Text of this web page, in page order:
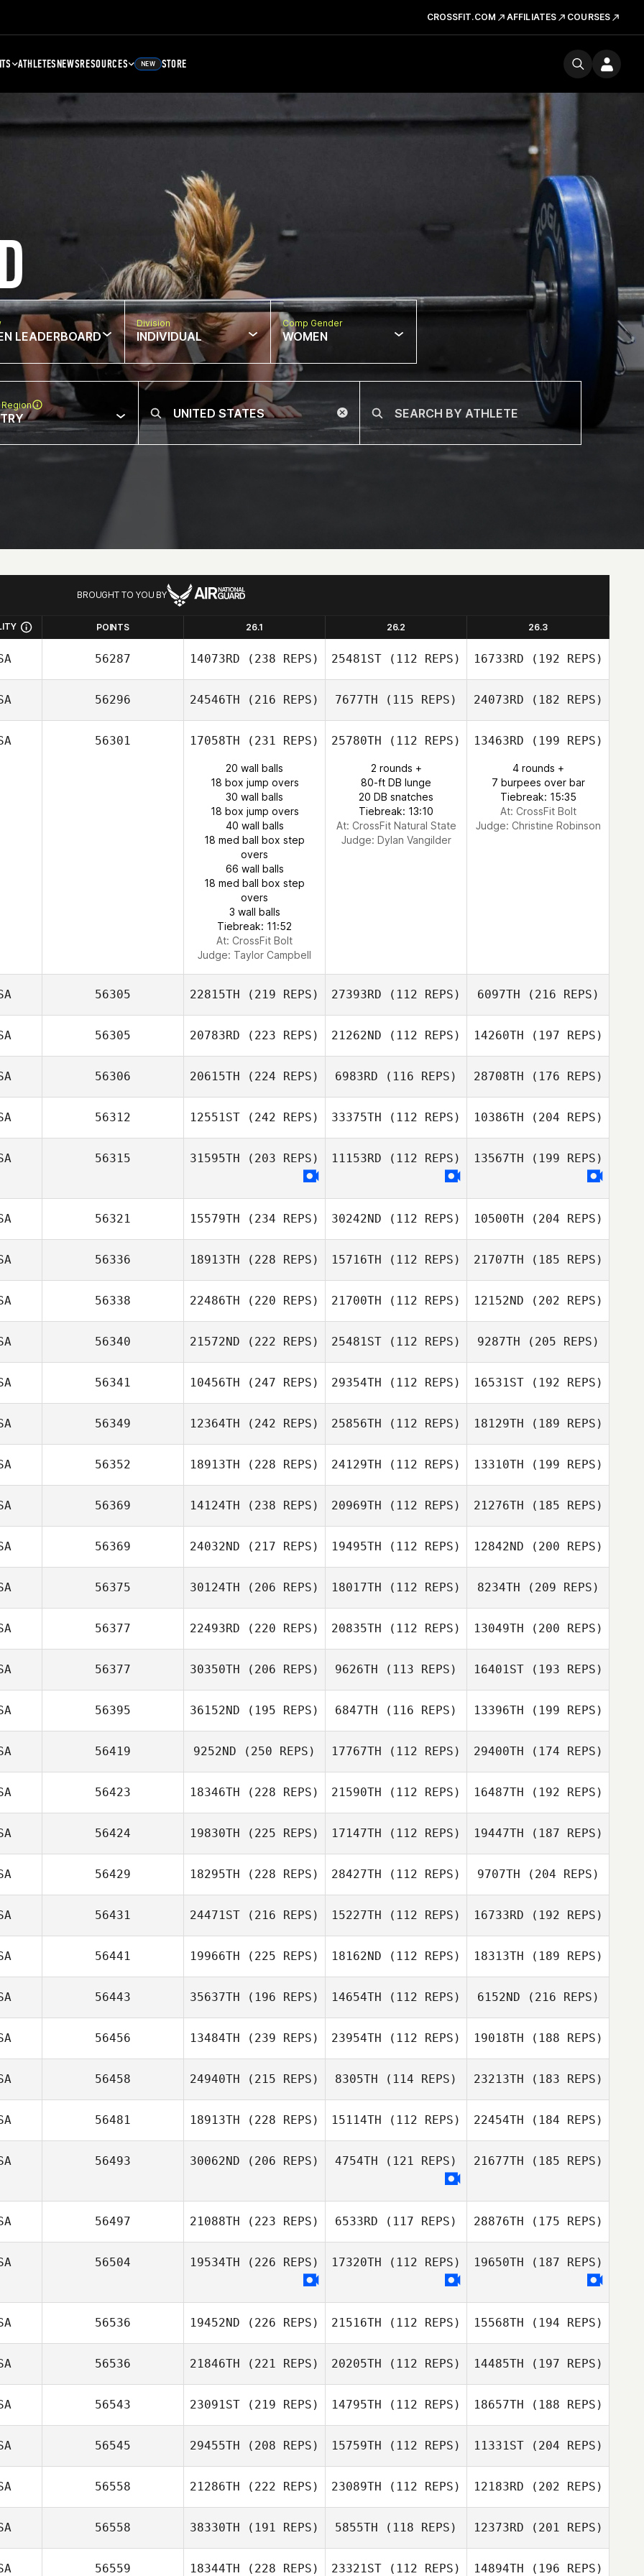
CROSSFIT.COM AFFILIATES COURSES
ATHLETESNEWSRESOURCES NEW STORE
LEADERBOARD
Division
INDIVIDUAL
Comp Gender
WOMEN
BROUGHT TO YOU BY
POINTS 26.1 26.2 26.3
56287 14073RD (238 REPS) 25481ST (112 REPS) 16733RD (192 REPS)
56296 24546TH (216 REPS) 7677TH (115 REPS) 24073RD (182 REPS)
56301 17058TH (231 REPS)
20 wall balls
18 box jump overs
30 wall balls
18 box jump overs
40 wall balls
18 med ball box step
overs
66 wall balls
18 med ball box step
overs
3 wall balls
Tiebreak: 11:52
At: CrossFit Bolt
Judge: Taylor Campbell
25780TH (112 REPS)
2 rounds +
80-ft DB lunge
20 DB snatches
Tiebreak: 13:10
At: CrossFit Natural State
Judge: Dylan Vangilder
13463RD (199 REPS)
4 rounds +
7 burpees over bar
Tiebreak: 15:35
At: CrossFit Bolt
Judge: Christine Robinson
56305 22815TH (219 REPS) 27393RD (112 REPS) 6097TH (216 REPS)
56305 20783RD (223 REPS) 21262ND (112 REPS) 14260TH (197 REPS)
56306 20615TH (224 REPS) 6983RD (116 REPS) 28708TH (176 REPS)
56312 12551ST (242 REPS) 33375TH (112 REPS) 10386TH (204 REPS)
56315 31595TH (203 REPS) 11153RD (112 REPS) 13567TH (199 REPS)
56321 15579TH (234 REPS) 30242ND (112 REPS) 10500TH (204 REPS)
56336 18913TH (228 REPS) 15716TH (112 REPS) 21707TH (185 REPS)
56338 22486TH (220 REPS) 21700TH (112 REPS) 12152ND (202 REPS)
56340 21572ND (222 REPS) 25481ST (112 REPS) 9287TH (205 REPS)
56341 10456TH (247 REPS) 29354TH (112 REPS) 16531ST(192 REPS)
56349 12364TH (242 REPS) 25856TH (112 REPS) 18129TH (189 REPS)
56352 18913TH (228 REPS) 24129TH (112 REPS) 13310TH (199 REPS)
56369 14124TH (238 REPS) 20969TH (112 REPS) 21276TH (185 REPS)
56369 24032ND (217 REPS) 19495TH (112 REPS) 12842ND (200 REPS)
56375 30124TH (206 REPS) 18017TH (112 REPS) 8234TH (209 REPS)
56377 22493RD (220 REPS) 20835TH (112 REPS) 13049TH (200 REPS)
56377 30350TH (206 REPS) 9626TH (113 REPS) 16401ST(193 REPS)
56395 36152ND (195 REPS) 6847TH (116 REPS) 13396TH (199 REPS)
56419 9252ND (250 REPS) 17767TH (112 REPS) 29400TH (174 REPS)
56423 18346TH (228 REPS) 21590TH (112 REPS) 16487TH (192 REPS)
56424 19830TH (225 REPS) 17147TH (112 REPS) 19447TH (187 REPS)
56429 18295TH (228 REPS) 28427TH (112 REPS) 9707TH (204 REPS)
56431 24471ST (216 REPS) 15227TH (112 REPS) 16733RD (192 REPS)
56441 19966TH (225 REPS) 18162ND (112 REPS) 18313TH (189 REPS)
56443 35637TH (196 REPS) 14654TH (112 REPS) 6152ND (216 REPS)
56456 13484TH (239 REPS) 23954TH (112 REPS) 19018TH (188 REPS)
56458 24940TH (215 REPS) 8305TH (114 REPS) 23213TH (183 REPS)
56481 18913TH (228 REPS) 15114TH (112 REPS) 22454TH (184 REPS)
56493 30062ND (206 REPS) 4754TH (121 REPS) 21677TH (185 REPS)
56497 21088TH (223 REPS) 6533RD (117 REPS) 28876TH (175 REPS)
56504 19534TH (226 REPS) 17320TH (112 REPS) 19650TH (187 REPS)
56536 19452ND (226 REPS) 21516TH (112 REPS) 15568TH (194 REPS)
56536 21846TH (221 REPS) 20205TH (112 REPS) 14485TH (197 REPS)
56543 23091ST (219 REPS) 14795TH (112 REPS) 18657TH (188 REPS)
56545 29455TH (208 REPS) 15759TH (112 REPS) 11331ST(204 REPS)
56558 21286TH (222 REPS) 23089TH (112 REPS) 12183RD (202 REPS)
56558 38330TH (191 REPS) 5855TH (118 REPS) 12373RD (201 REPS)
56559 18344TH (228 REPS) 23321ST (112 REPS) 14894TH (196 REPS)